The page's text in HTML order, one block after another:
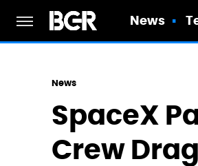
News
News
SpaceX
Crew